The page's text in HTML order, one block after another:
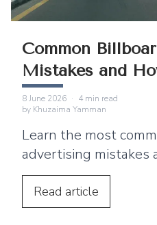
Common
Mistakes and
Them
8 June 2026 · 4 min read
by Khuzaima Yamman
Learn the most
advertising mistakes
them, including
typography, and
Read article